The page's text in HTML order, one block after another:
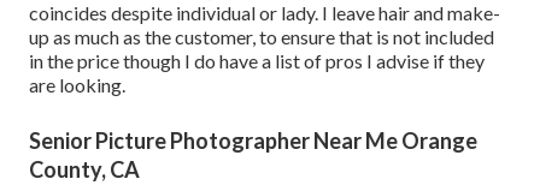
coincides despite individual or lady. I leave hair and make-
up as much as the customer, to ensure that is not included
in the price though I do have a list of pros I advise if they
are looking.
Senior Picture Photographer Near Me Orange
County, CA